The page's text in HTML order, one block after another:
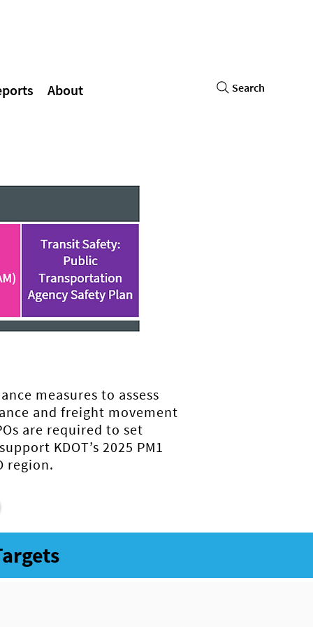
About Search
measures to assess
and freight movement
are required to set
KDOT’s 2025 PM1
region.